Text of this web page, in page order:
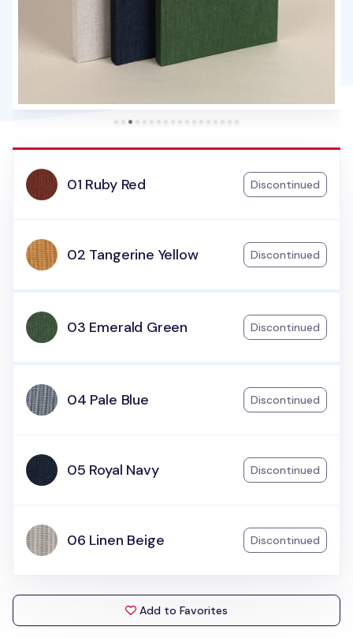
01 Ruby Red Discontinued
02 Tangerine Yellow Discontinued
03 Emerald Green Discontinued
04 Pale Blue Discontinued
05 Royal Navy Discontinued
06 Linen Beige Discontinued
Add to Favorites